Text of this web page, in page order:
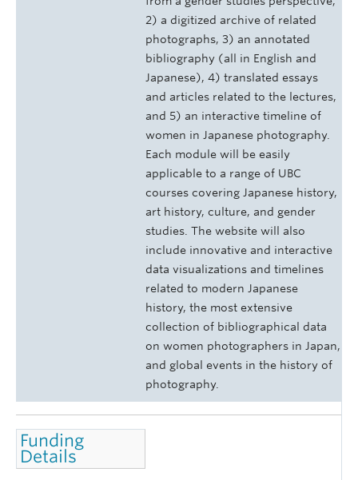
2) a digitized archive of related
photographs, 3) an annotated
bibliography (all in English and
Japanese), 4) translated essays
and articles related to the lectures,
and 5) an interactive timeline of
women in Japanese photography.
Each module will be easily
applicable to a range of UBC
courses covering Japanese history,
art history, culture, and gender
studies. The website will also
include innovative and interactive
data visualizations and timelines
related to modern Japanese
history, the most extensive
collection of bibliographical data
on women photographers in Japan,
and global events in the history of
photography.
Funding
Details